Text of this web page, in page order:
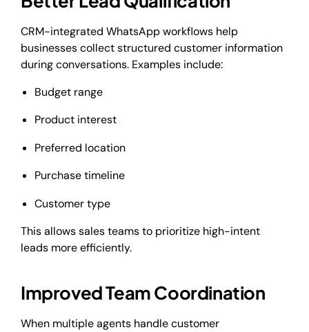
CRM-integrated WhatsApp workflows help
businesses collect structured customer information
during conversations. Examples include:
Budget range
Product interest
Preferred location
Purchase timeline
Customer type
This allows sales teams to prioritize high-intent
leads more efficiently.
Improved Team Coordination
When multiple agents handle customer